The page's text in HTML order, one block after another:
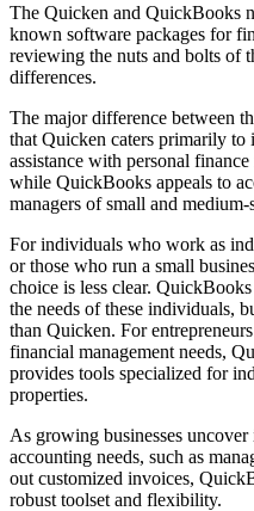
The Quicken and QuickBooks
known software packages for
reviewing the nuts and bolts of
differences.
The major difference between
that Quicken caters primarily
assistance with personal finance
while QuickBooks appeals to
managers of small and medium-
For individuals who work as
or those who run a small
choice is less clear.
the needs of these individuals,
than Quicken. For
financial management needs,
provides tools specialized for
properties.
As growing businesses
accounting needs, such as
out customized invoices,
robust toolset and flexibility.